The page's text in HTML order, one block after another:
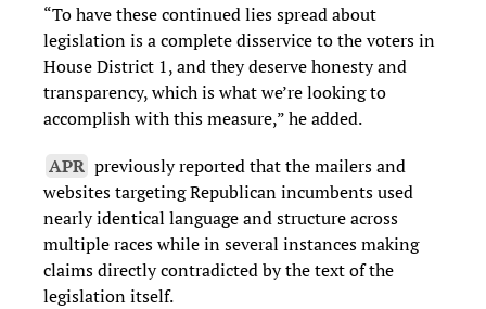
“To have these continued lies spread about
legislation is a complete disservice to the voters in
House District 1, and they deserve honesty and
transparency, which is what we’re looking to
accomplish with this measure,” he added.
APR previously reported that the mailers and
websites targeting Republican incumbents used
nearly identical language and structure across
multiple races while in several instances making
claims directly contradicted by the text of the
legislation itself.